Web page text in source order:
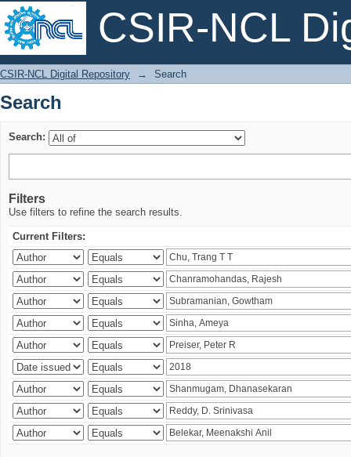
CSIR-NCL
Search
CSIR-NCL Digital Repository → Search
Search
Search:
Filters
Use filters to refine the search results.
Current Filters: